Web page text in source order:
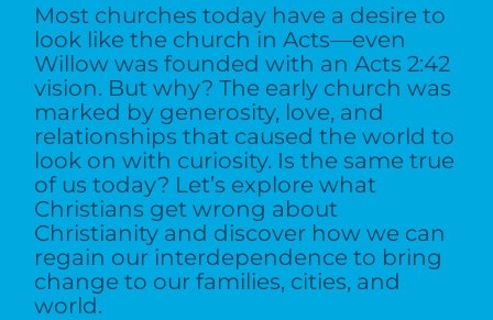
Most churches today have a desire to
look like the church in Acts—even
Willow was founded with an Acts 2:42
vision. But why? The early church was
marked by generosity, love, and
relationships that caused the world to
look on with curiosity. Is the same true
of us today? Let’s explore what
Christians get wrong about
Christianity and discover how we can
regain our interdependence to bring
change to our families, cities, and
world.